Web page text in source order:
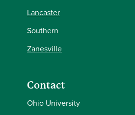
Lancaster
Southern
Zanesville
Contact
Ohio University